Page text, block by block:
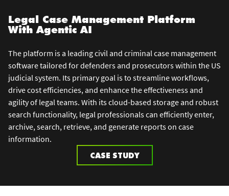
Legal Case Management Platform
With Agentic AI
The platform is a leading civil and criminal case management
software tailored for defenders and prosecutors within the US
judicial system. Its primary goal is to streamline workflows,
drive cost efficiencies, and enhance the effectiveness and
agility of legal teams. With its cloud-based storage and robust
search functionality, legal professionals can efficiently enter,
archive, search, retrieve, and generate reports on case
information.
CASE STUDY